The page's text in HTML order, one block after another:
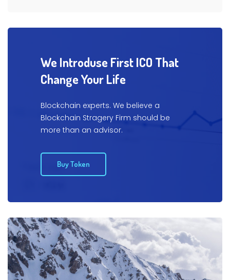
We Introduse First ICO That
Change Your Life
Blockchain experts. We believe a
Blockchain Stragery Firm should be
more than an advisor.
Buy Token